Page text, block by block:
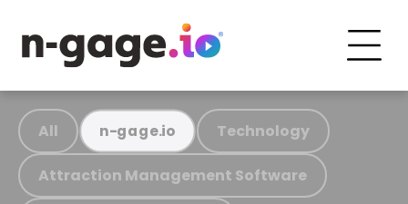
All n-gage.io Technology
Attraction Management Software